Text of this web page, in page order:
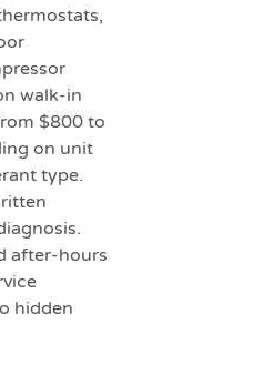
walk-in
$800 to
on unit
type.
after-hours
hidden